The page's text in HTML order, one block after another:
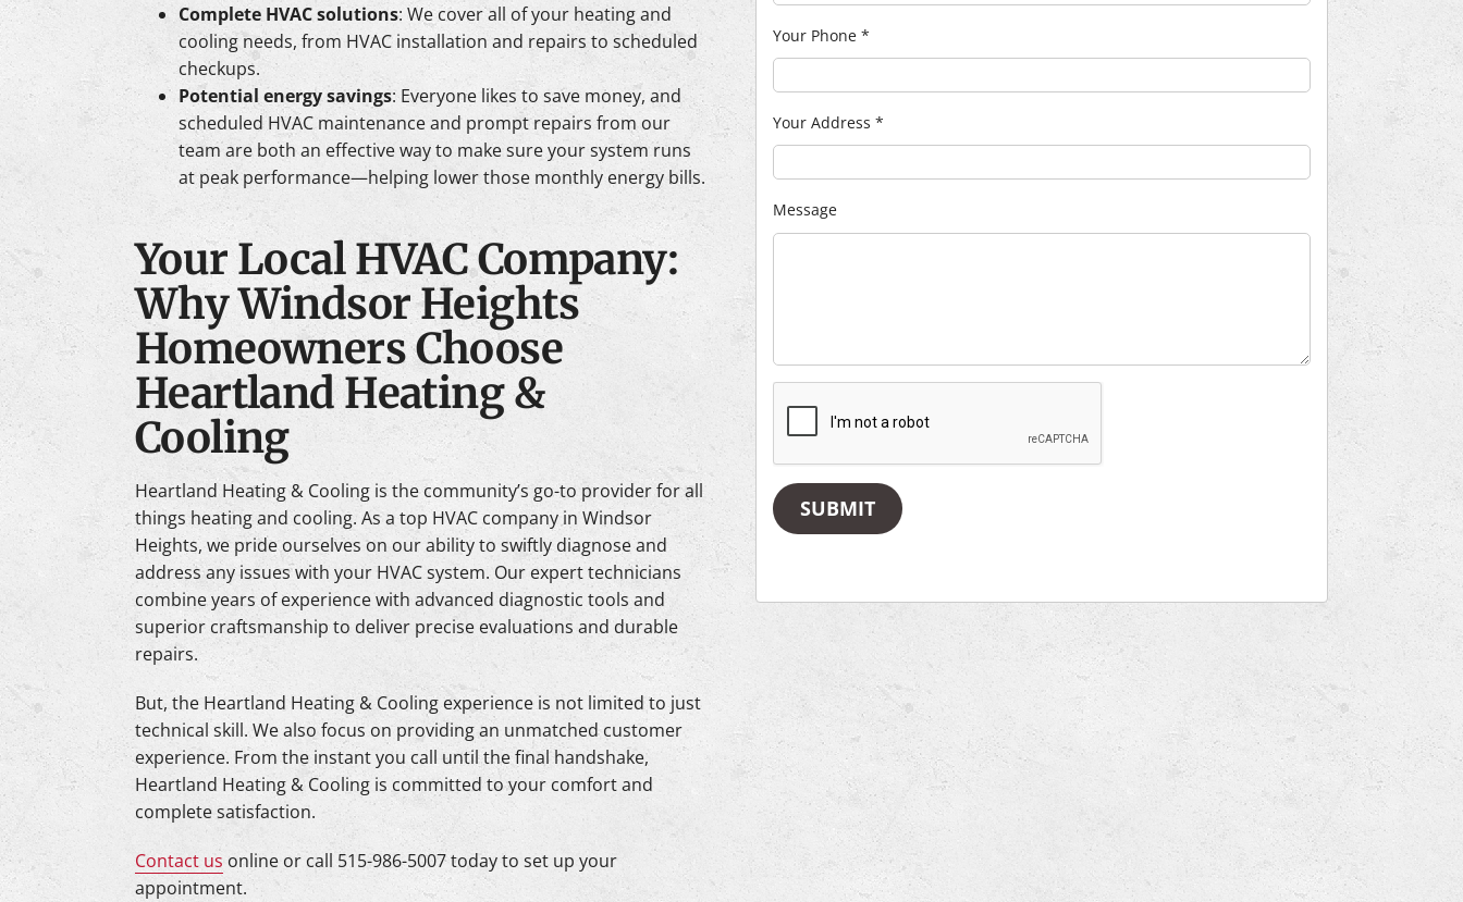
Complete HVAC solutions: We cover all of your heating and
cooling needs, from HVAC installation and repairs to scheduled
checkups.
Potential energy savings: Everyone likes to save money, and
scheduled HVAC maintenance and prompt repairs from our
team are both an effective way to make sure your system runs
at peak performance—helping lower those monthly energy bills.
Your Local HVAC Company:
Why Windsor Heights
Homeowners Choose
Heartland Heating &
Cooling
Heartland Heating & Cooling is the community’s go-to provider for all
things heating and cooling. As a top HVAC company in Windsor
Heights, we pride ourselves on our ability to swiftly diagnose and
address any issues with your HVAC system. Our expert technicians
combine years of experience with advanced diagnostic tools and
superior craftsmanship to deliver precise evaluations and durable
repairs.
But, the Heartland Heating & Cooling experience is not limited to just
technical skill. We also focus on providing an unmatched customer
experience. From the instant you call until the final handshake,
Heartland Heating & Cooling is committed to your comfort and
complete satisfaction.
Contact us online or call 515-986-5007 today to set up your
appointment.
Your Phone *
Your Address *
Message
SUBMIT